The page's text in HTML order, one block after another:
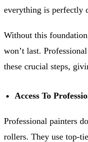
everything is perfectly
Without this
won’t last.
these crucial steps,
Access To
Professional painters
rollers. They use top-